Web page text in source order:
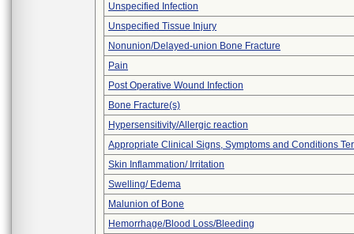
Unspecified Infection
Unspecified Tissue Injury
Nonunion/Delayed-union Bone Fracture
Pain
Post Operative Wound Infection
Bone Fracture(s)
Hypersensitivity/Allergic reaction
Appropriate Clinical Signs, Symptoms and Conditions
Skin Inflammation/ Irritation
Swelling/ Edema
Malunion of Bone
Hemorrhage/Blood Loss/Bleeding